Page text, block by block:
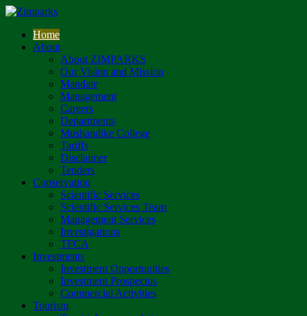
Home
About
About ZIMPARKS
Our Vision and Mission
Mandate
Management
Careers
Departments
Mushandike College
Tariffs
Disclaimer
Tenders
Conservation
Scientific Services
Scientific Services Team
Management Services
Investigations
TFCA
Investments
Investment Opportunities
Investment Prospectus
Commercial Activities
Tourism